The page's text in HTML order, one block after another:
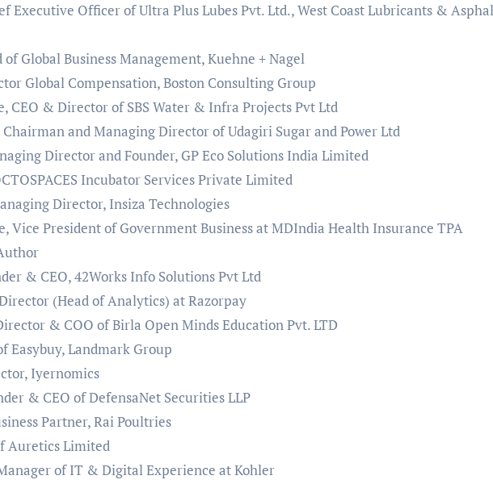
Executive Officer of Ultra Plus Lubes Pvt. Ltd., West Coast Lubricants &
Global Business Management, Kuehne + Nagel
Global Compensation, Boston Consulting Group
CEO & Director of SBS Water & Infra Projects Pvt Ltd
and Managing Director of Udagiri Sugar and Power Ltd
Director and Founder, GP Eco Solutions India Limited
Incubator Services Private Limited
Director, Insiza Technologies
Vice President of Government Business at MDIndia Health Insurance TPA
& CEO, 42Works Info Solutions Pvt Ltd
(Head of Analytics) at Razorpay
& COO of Birla Open Minds Education Pvt. LTD
Easybuy, Landmark Group
Iyernomics
& CEO of DefensaNet Securities LLP
Partner, Rai Poultries
Auretics Limited
of IT & Digital Experience at Kohler